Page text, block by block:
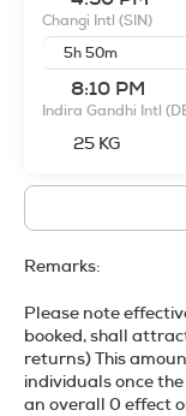
Changi Intl (SIN)
5h 50m
8:10 PM
Indira Gandhi Intl
25 KG
Remarks:
Please note
booked, shall
returns) This
individuals once
an overall 0 effect